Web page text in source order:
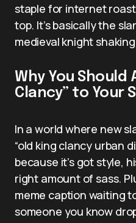
staple for internet
top. It’s basically the
medieval knight
Why You Should
Clancy” to Your
In a world where new
“old king clancy urban
because it’s got style,
right amount of sass.
meme caption waiting
someone you know